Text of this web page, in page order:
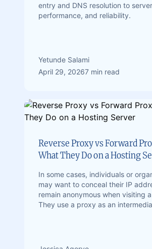
entry and DNS resolution to
performance, and reliability.
Yetunde Salami
April 29, 20267 min read
Reverse Proxy vs Forward
What They Do on a Hosting
In some cases, individuals or
may want to conceal their IP
remain anonymous when visiting
They use a proxy as an